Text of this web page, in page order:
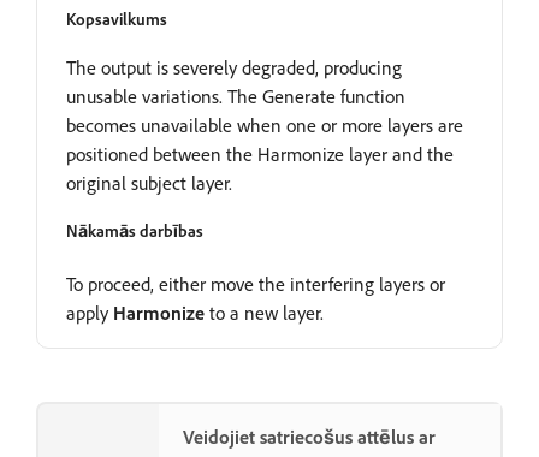
Kopsavilkums
The output is severely degraded, producing
unusable variations. The Generate function
becomes unavailable when one or more layers are
positioned between the Harmonize layer and the
original subject layer.
Nākamās darbības
To proceed, either move the interfering layers or
apply Harmonize to a new layer.
Veidojiet satriecošus attēlus ar